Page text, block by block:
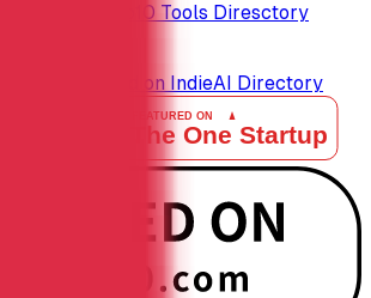
AiTop10 Tools Diresctory
Listed on IndieAI Directory